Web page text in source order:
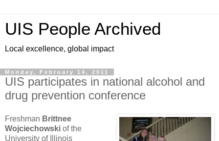
UIS People Archived
Local excellence, global impact
Monday, February 14, 2011
UIS participates in national alcohol and
drug prevention conference
Freshman Brittnee
Wojciechowski of the
University of Illinois